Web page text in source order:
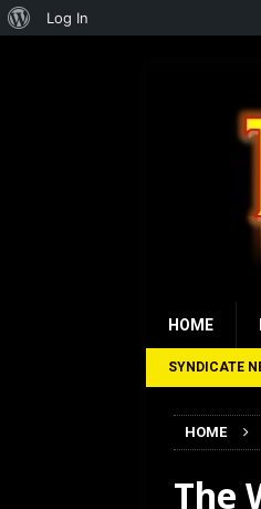
HOME
SYNDICATE
HOME
The
About
Log In